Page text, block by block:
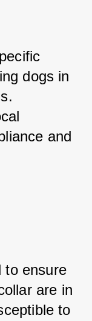
dogs in
and
to ensure
are in
to